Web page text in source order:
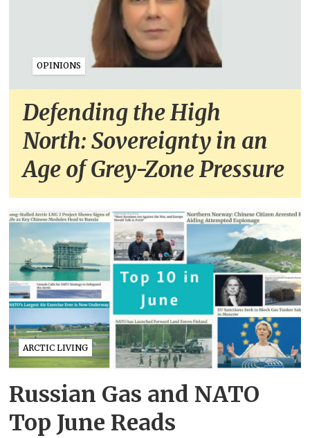
OPINIONS
Defending the High
North: Sovereignty in an
Age of Grey-Zone Pressure
ARCTIC LIVING
Russian Gas and NATO
Top June Reads